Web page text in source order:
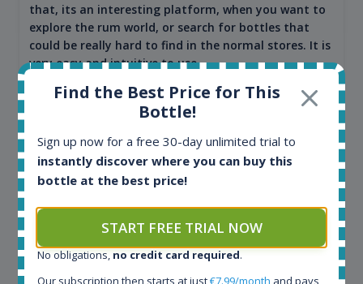
that, its an interesting platform, when you want to
explore the rum world, or search for bottles that
could be really hard to find in the normal stores. It is
very easy and intuitive to use.
Kim Pedersen
Find the Best Price for This
Bottle!
Sign up now for a free 30-day unlimited trial to
instantly discover where you can buy this
bottle at the best price!
START FREE TRIAL NOW
No obligations, no credit card required.